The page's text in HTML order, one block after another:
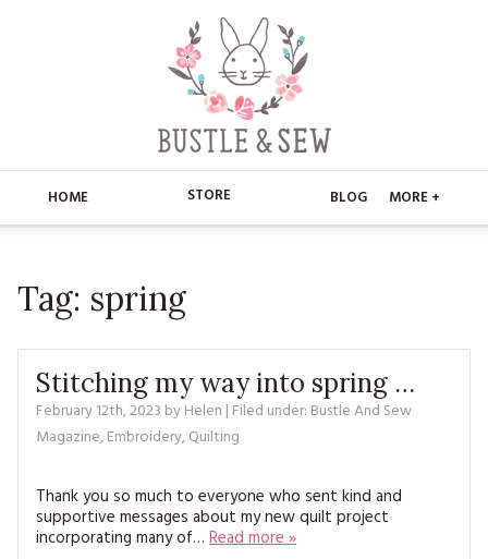
HOME STORE
BUSTLE & SEW BOOKS
CHRISTMAS
EMBROIDERY
KITS
MAGAZINE BACK ISSUES
SOFTIES
BLOG MORE +
ABOUT US
CONTACT
PRESS
STORE
MAIN STORE
BUSTLE & SEW BOOKS
BLOG
MY ACCOUNT
Tag: spring
Stitching my way into spring …
February 12th, 2023 byHelen | Filed under: Bustle And Sew
Magazine,Embroidery,Quilting
Thank you so much to everyone who sent kind and
supportive messages about my new quilt project
incorporating many of… Read more »